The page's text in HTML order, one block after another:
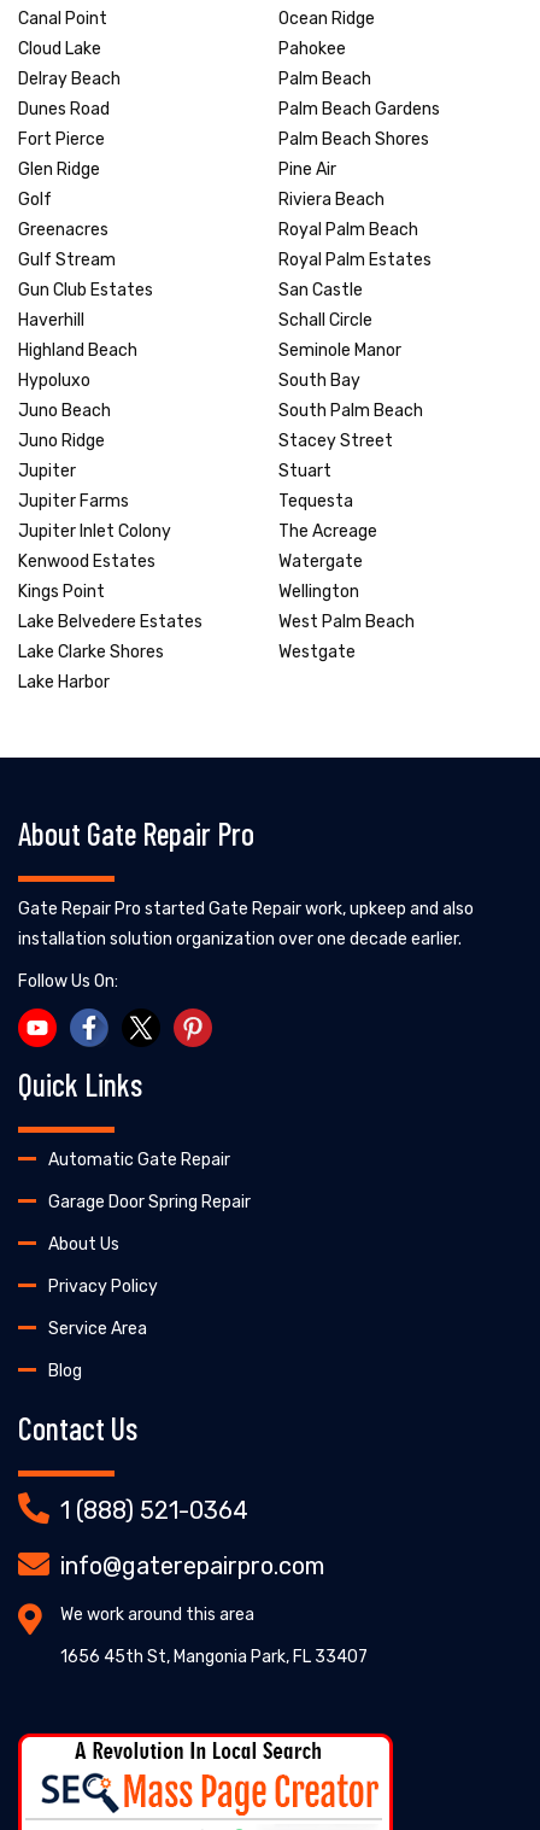
Canal Point
Cloud Lake
Delray Beach
Dunes Road
Fort Pierce
Glen Ridge
Golf
Greenacres
Gulf Stream
Gun Club Estates
Haverhill
Highland Beach
Hypoluxo
Juno Beach
Juno Ridge
Jupiter
Jupiter Farms
Jupiter Inlet Colony
Kenwood Estates
Kings Point
Lake Belvedere Estates
Lake Clarke Shores
Lake Harbor
Ocean Ridge
Pahokee
Palm Beach
Palm Beach Gardens
Palm Beach Shores
Pine Air
Riviera Beach
Royal Palm Beach
Royal Palm Estates
San Castle
Schall Circle
Seminole Manor
South Bay
South Palm Beach
Stacey Street
Stuart
Tequesta
The Acreage
Watergate
Wellington
West Palm Beach
Westgate
About Gate Repair Pro
Gate Repair Pro started Gate Repair work, upkeep and also
installation solution organization over one decade earlier.
Follow Us On:
Quick Links
Automatic Gate Repair
Garage Door Spring Repair
About Us
Privacy Policy
Service Area
Blog
Contact Us
1 (888) 521-0364
info@gaterepairpro.com
We work around this area
1656 45th St, Mangonia Park, FL 33407